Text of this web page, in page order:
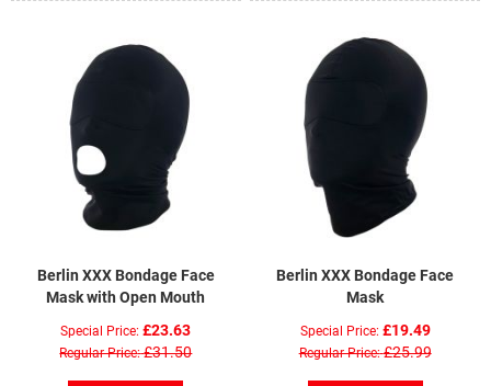
Berlin XXX Bondage Face
Mask with Open Mouth
Special Price £23.63
Regular Price £31.50
Berlin XXX Bondage Face
Mask
Special Price £19.49
Regular Price £25.99